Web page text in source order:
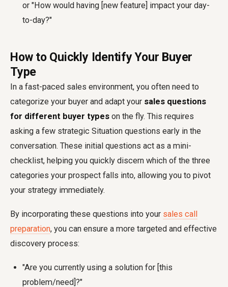
or "How would having [new feature] impact your day-
to-day?"
How to Quickly Identify Your Buyer
Type
In a fast-paced sales environment, you often need to
categorize your buyer and adapt your sales questions
for different buyer types on the fly. This requires
asking a few strategic Situation questions early in the
conversation. These initial questions act as a mini-
checklist, helping you quickly discern which of the three
categories your prospect falls into, allowing you to pivot
your strategy immediately.
By incorporating these questions into your sales call
preparation, you can ensure a more targeted and effective
discovery process:
"Are you currently using a solution for [this
problem/need]?"